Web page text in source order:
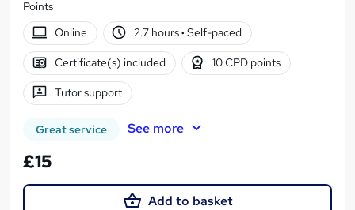
Points
Online
2.7 hours· Self-paced
Certificate(s) included 10 CPD points
Tutor support
Great service See more
£15
Add to basket